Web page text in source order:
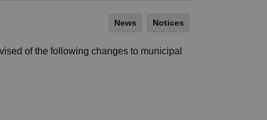
News Notices
of the following changes to municipal